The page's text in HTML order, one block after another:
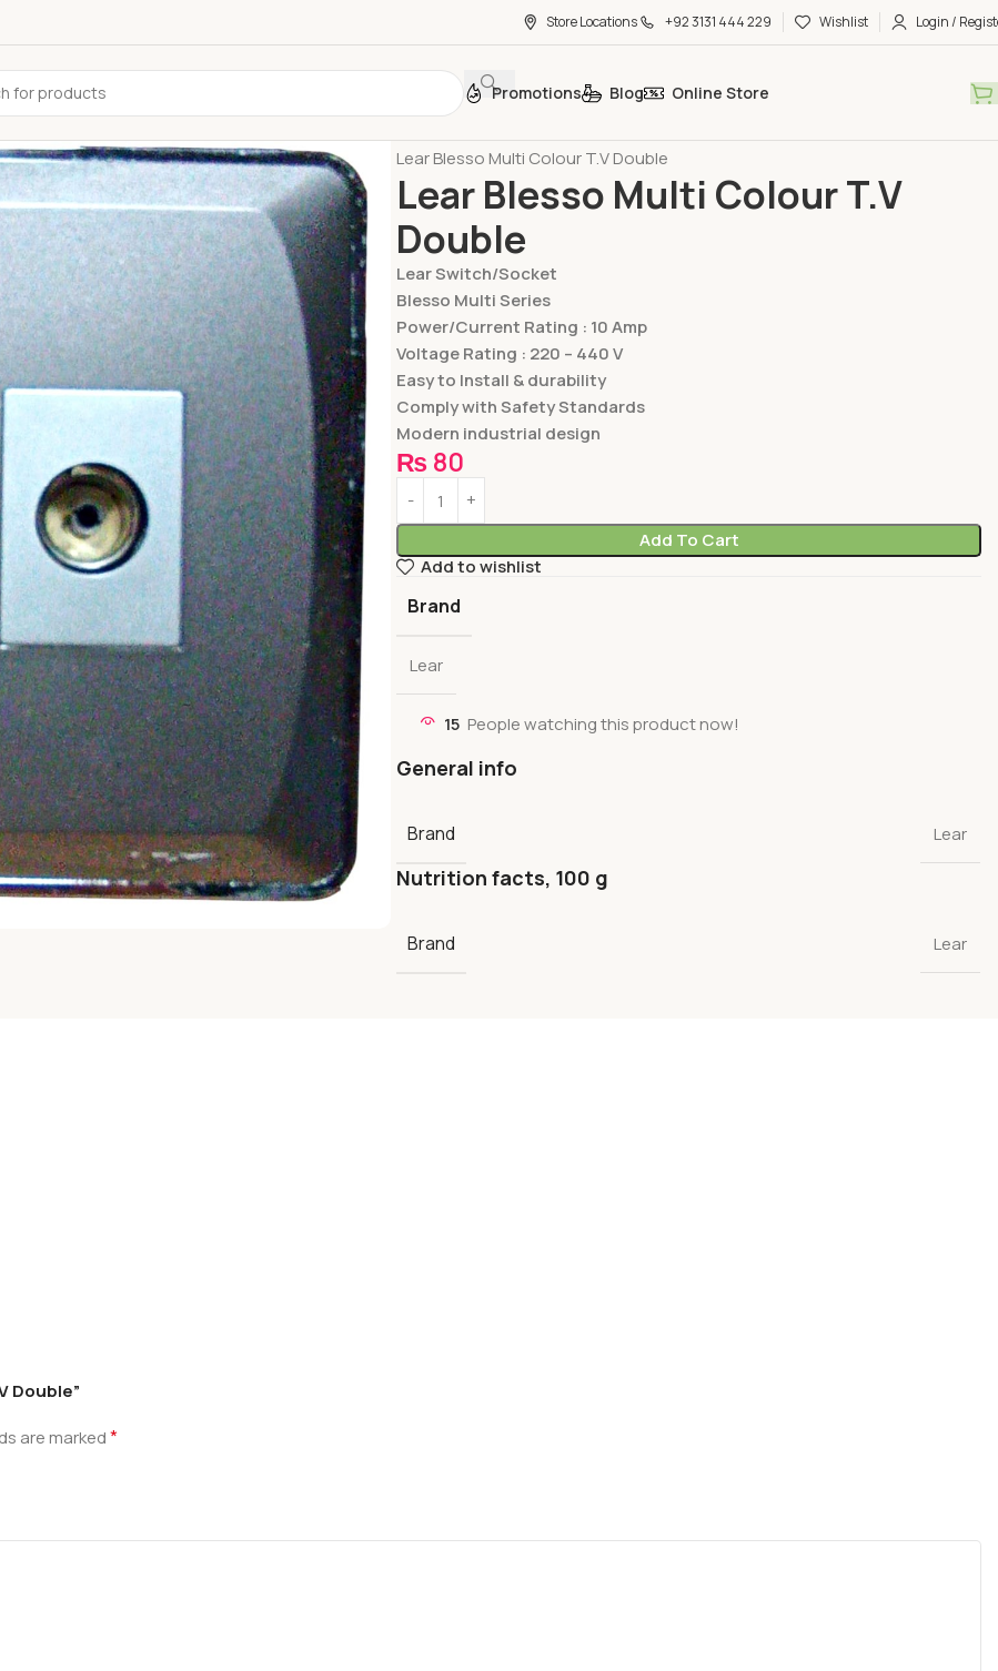
Store Locations +92 3131 444 229 Wishlist Login /
Promotions Blog Online Store
Lear Blesso Multi Colour T.V Double
Lear Blesso Multi Colour T.V
Double
Lear Switch/Socket
Blesso Multi Series
Power/Current Rating : 10 Amp
Voltage Rating : 220 – 440 V
Easy to Install & durability
Comply with Safety Standards
Modern industrial design
₨ 80
Add To Cart
Add to wishlist
Brand
Lear
15 People watching this product now!
General info
Brand Lear
Nutrition facts, 100 g
Brand Lear
Double”
are marked*